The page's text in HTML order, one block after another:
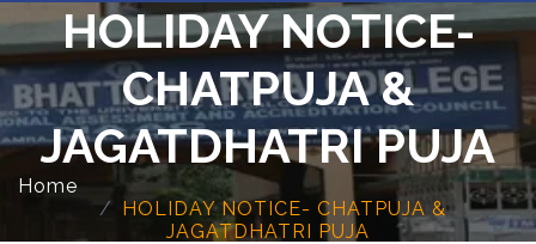
HOLIDAY NOTICE-
CHATPUJA &
JAGATDHATRI PUJA
Home
HOLIDAY NOTICE- CHATPUJA &
JAGATDHATRI PUJA